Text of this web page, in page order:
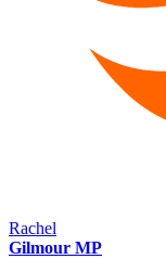
Rachel
Gilmour MP